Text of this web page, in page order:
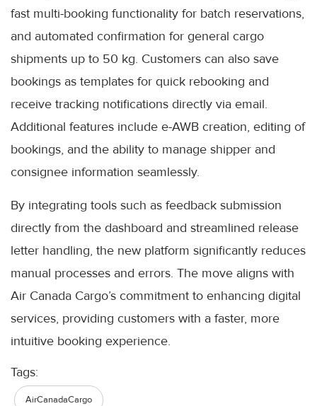
fast multi-booking functionality for batch reservations,
and automated confirmation for general cargo
shipments up to 50 kg. Customers can also save
bookings as templates for quick rebooking and
receive tracking notifications directly via email.
Additional features include e-AWB creation, editing of
bookings, and the ability to manage shipper and
consignee information seamlessly.
By integrating tools such as feedback submission
directly from the dashboard and streamlined release
letter handling, the new platform significantly reduces
manual processes and errors. The move aligns with
Air Canada Cargo’s commitment to enhancing digital
services, providing customers with a faster, more
intuitive booking experience.
Tags:
AirCanadaCargo